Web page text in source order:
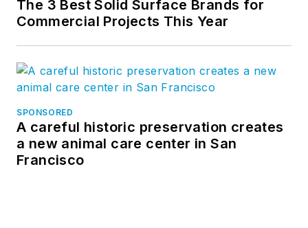
The 3 Best Solid Surface Brands for
Commercial Projects This Year
SPONSORED
A careful historic preservation creates
a new animal care center in San
Francisco